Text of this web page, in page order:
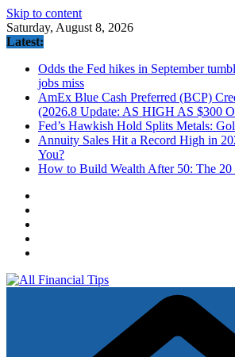
Skip to content
Saturday, August 8, 2026
Latest:
Odds the Fed hikes in September
jobs miss
AmEx Blue Cash Preferred (BCP)
(2026.8 Update: AS HIGH AS $300
Fed’s Hawkish Hold Splits Metals:
Annuity Sales Hit a Record High in
You?
How to Build Wealth After 50: The 20